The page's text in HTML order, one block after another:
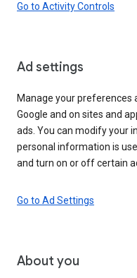
Go to Activity Controls
Ad settings
Manage your preferences
Google and on sites and
ads. You can modify your
personal information is
and turn on or off certain
Go to Ad Settings
About you